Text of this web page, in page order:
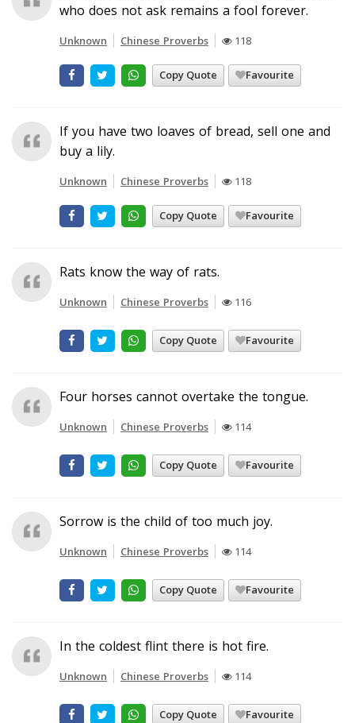
who does not ask remains a fool forever.
Unknown Chinese Proverbs 118
Copy Quote Favourite
If you have two loaves of bread, sell one and
buy a lily.
Unknown Chinese Proverbs 118
Copy Quote Favourite
Rats know the way of rats.
Unknown Chinese Proverbs 116
Copy Quote Favourite
Four horses cannot overtake the tongue.
Unknown Chinese Proverbs 114
Copy Quote Favourite
Sorrow is the child of too much joy.
Unknown Chinese Proverbs 114
Copy Quote Favourite
In the coldest flint there is hot fire.
Unknown Chinese Proverbs 114
Copy Quote Favourite